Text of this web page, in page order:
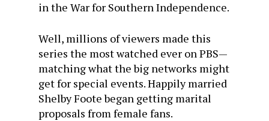
in the War for Southern Independence.
Well, millions of viewers made this
series the most watched ever on PBS—
matching what the big networks might
get for special events. Happily married
Shelby Foote began getting marital
proposals from female fans.